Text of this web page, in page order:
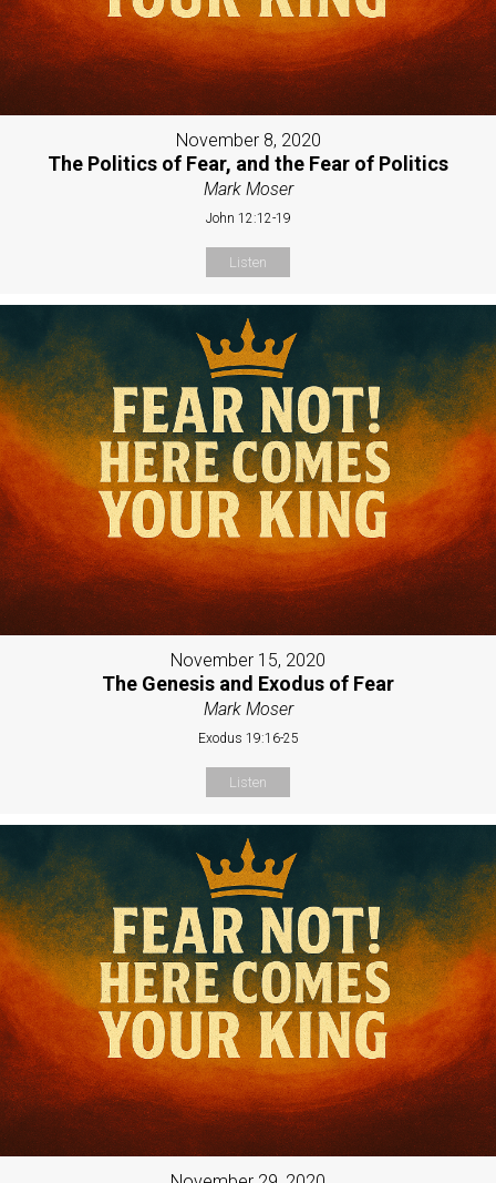
November 8, 2020
The Politics of Fear, and the Fear of Politics
Mark Moser
John 12:12-19
Listen
November 15, 2020
The Genesis and Exodus of Fear
Mark Moser
Exodus 19:16-25
Listen